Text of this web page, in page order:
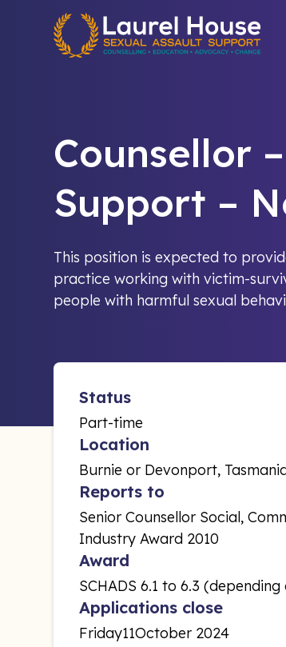
Quick exit
Counsellor
Support –
This position is expected to
practice working with victim-
people with harmful sexual
Status
Part-time
Location
Burnie or Devonport,
Reports to
Senior Counsellor Social,
Industry Award 2010
Award
SCHADS 6.1 to 6.3
Applications close
Friday11October 2024